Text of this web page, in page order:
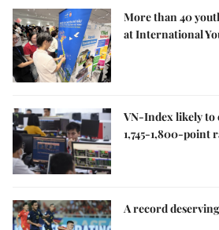
More than 40
at International
VN-Index likely to
1,745-1,800-point
A record